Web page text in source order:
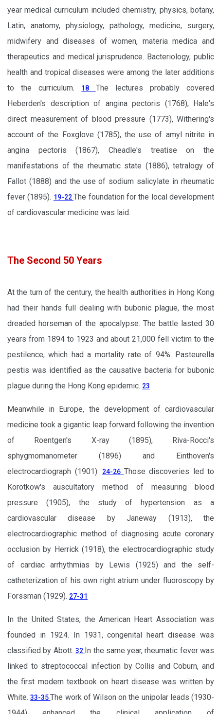
year medical curriculum included chemistry, physics, botany,
Latin, anatomy, physiology, pathology, medicine, surgery,
midwifery and diseases of women, materia medica and
therapeutics and medical jurisprudence. Bacteriology, public
health and tropical diseases were among the later additions
to the curriculum.
18 The lectures probably covered
Heberden's description of angina pectoris (1768), Hale's
direct measurement of blood pressure (1773), Withering's
account of the Foxglove (1785), the use of amyl nitrite in
angina pectoris (1867), Cheadle's treatise on the
manifestations of the rheumatic state (1886), tetralogy of
Fallot (1888) and the use of sodium salicylate in rheumatic
fever (1895). 19-22The foundation for the local development
of cardiovascular medicine was laid.
The Second 50 Years
At the turn of the century, the health authorities in Hong Kong
had their hands full dealing with bubonic plague, the most
dreaded horseman of the apocalypse. The battle lasted 30
years from 1894 to 1923 and about 21,000 fell victim to the
pestilence, which had a mortality rate of 94%. Pasteurella
pestis was identified as the causative bacteria for bubonic
plague during the Hong Kong epidemic. 23
Meanwhile in Europe, the development of cardiovascular
medicine took a gigantic leap forward following the invention
of Roentgen's X-ray (1895), Riva-Rocci's
sphygmomanometer (1896) and Einthoven's
electrocardiograph (1901). 24-26 Those discoveries led to
Korotkow's auscultatory method of measuring blood
pressure (1905), the study of hypertension as a
cardiovascular disease by Janeway (1913), the
electrocardiographic method of diagnosing acute coronary
occlusion by Herrick (1918), the electrocardiographic study
of cardiac arrhythmias by Lewis (1925) and the self-
catheterization of his own right atrium under fluoroscopy by
Forssman (1929). 27-31
In the United States, the American Heart Association was
founded in 1924. In 1931, congenital heart disease was
classified by Abott. 32 In the same year, rheumatic fever was
linked to streptococcal infection by Collis and Coburn, and
the first modern textbook on heart disease was written by
White.33-35The work of Wilson on the unipolar leads (1930-